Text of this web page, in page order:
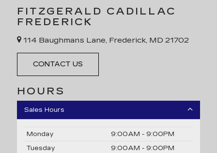
FITZGERALD CADILLAC
FREDERICK
114 Baughmans Lane, Frederick, MD 21702
CONTACT US
HOURS
Sales Hours
Monday
9:00AM - 9:00PM
Tuesday
9:00AM - 9:00PM